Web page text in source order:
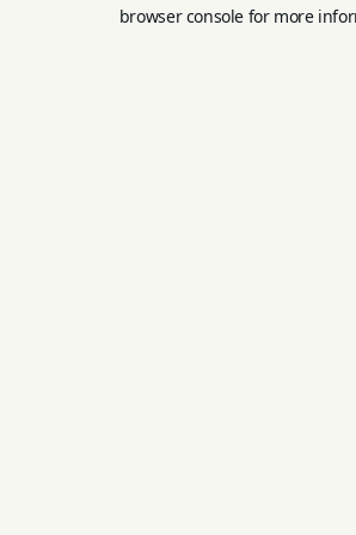
browser console for more